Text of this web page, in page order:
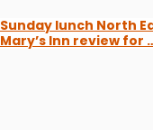
Sunday lunch North
Mary’s Inn review for